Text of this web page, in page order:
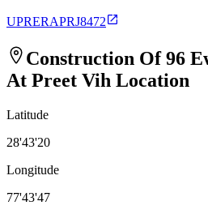
UPRERAPRJ8472
Construction Of 96
At Preet Vih Location
Latitude
28'43'20
Longitude
77'43'47